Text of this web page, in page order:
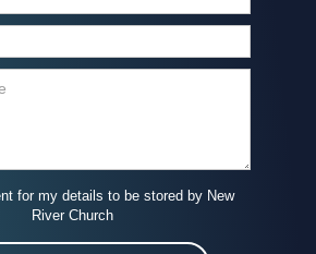
for my details to be stored by New
River Church